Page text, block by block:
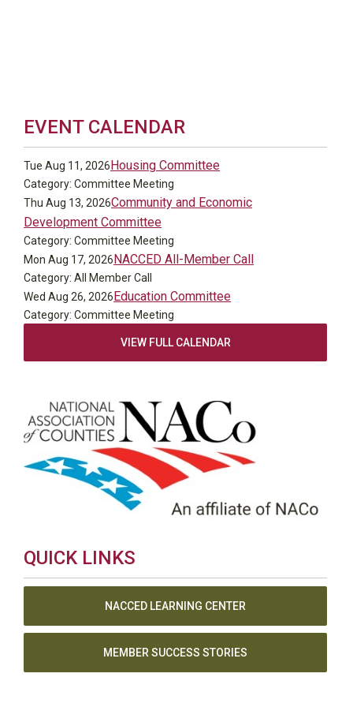
EVENT CALENDAR
Tue Aug 11, 2026Housing Committee
Category: Committee Meeting
Thu Aug 13, 2026Community and Economic
Development Committee
Category: Committee Meeting
Mon Aug 17, 2026NACCED All-Member Call
Category: All Member Call
Wed Aug 26, 2026Education Committee
Category: Committee Meeting
VIEW FULL CALENDAR
QUICK LINKS
NACCED LEARNING CENTER
MEMBER SUCCESS STORIES